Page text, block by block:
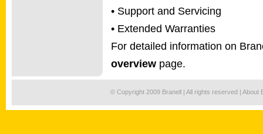
• Support and Servicing
• Extended Warranties
For detailed information on
overview page.
© Copyright 2009 Branell | All rights reserved | About